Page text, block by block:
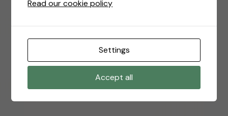
10k+
Read our cookie policy
Settings
Accept all